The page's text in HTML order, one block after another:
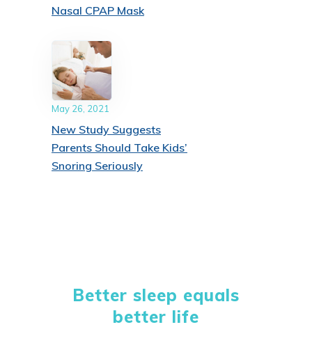
Nasal CPAP Mask
May 26, 2021
New Study Suggests
Parents Should Take Kids’
Snoring Seriously
Better sleep equals
better life